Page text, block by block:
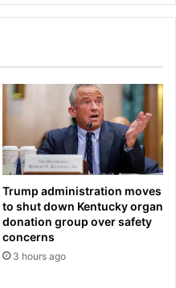
Trump administration moves
to shut down Kentucky organ
donation group over safety
concerns
3 hours ago